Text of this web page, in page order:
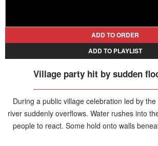
ADD TO ORDER
ADD TO PLAYLIST
Village party hit by sudden
During a public village celebration led by
river suddenly overflows. Water rushes into
people to react. Some hold onto walls